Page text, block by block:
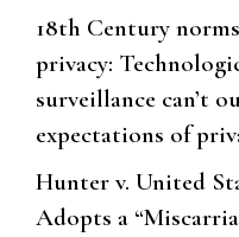
18th Century
privacy:
surveillance can’t
expectations of
Hunter v. United
Adopts a